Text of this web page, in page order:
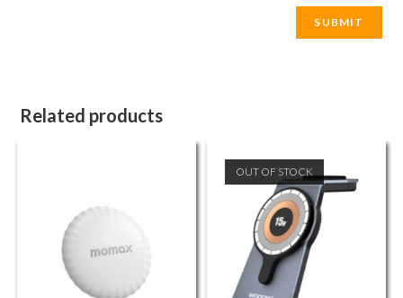
Related products
OUT OF STOCK